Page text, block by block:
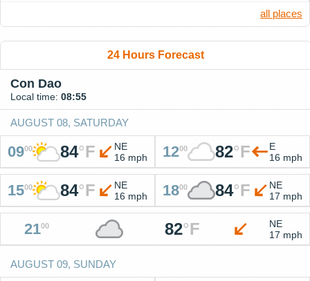
all places
24 Hours Forecast
Con Dao
Local time: 08:55
AUGUST 08, SATURDAY
0900 84°F
NE
16 mph
1200 82°F
E
16 mph
1500 84°F
NE
16 mph
1800 84°F
NE
17 mph
2100 82°F
NE
17 mph
AUGUST 09, SUNDAY